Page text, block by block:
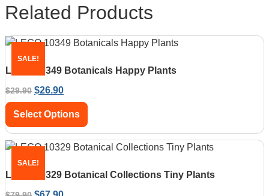
Related Products
SALE!
LEGO 10349 Botanicals Happy Plants
$29.90 $26.90
Select Options
SALE!
LEGO 10329 Botanical Collections Tiny Plants